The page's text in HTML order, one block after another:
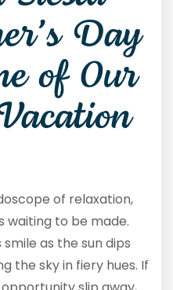
Day
of Our
of relaxation,
waiting to be made.
smile as the sun dips
the sky in fiery hues. If